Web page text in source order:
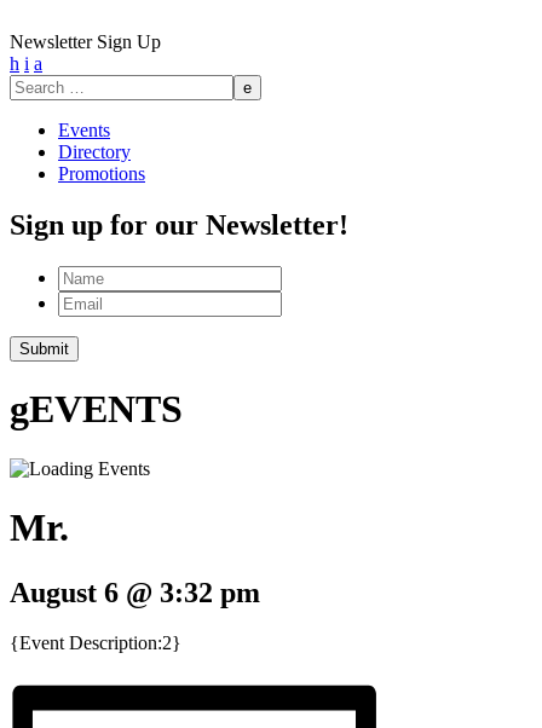
Newsletter Sign Up
h i a
Search
for:
Events
Directory
Promotions
Sign up for our Newsletter!
Name
Email
gEVENTS
Mr.
August 6 @ 3:32 pm
{Event Description:2}